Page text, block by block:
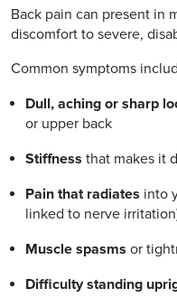
Back pain can present in
discomfort to severe,
Common symptoms
Dull, aching or sharp
or upper back
Stiffness that makes it
Pain that radiates into
linked to nerve
Muscle spasms or
Difficulty standing